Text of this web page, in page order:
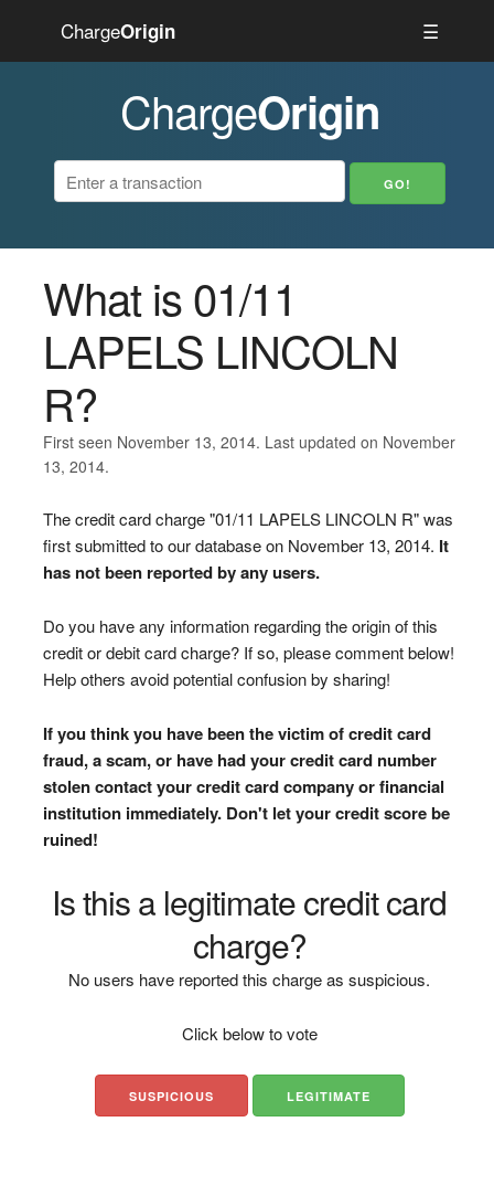
ChargeOrigin ☰
ChargeOrigin
What is 01/11
LAPELS LINCOLN
R?
First seen November 13, 2014. Last updated on November
13, 2014.
The credit card charge "01/11 LAPELS LINCOLN R" was
first submitted to our database on November 13, 2014. It
has not been reported by any users.
Do you have any information regarding the origin of this
credit or debit card charge? If so, please comment below!
Help others avoid potential confusion by sharing!
If you think you have been the victim of credit card
fraud, a scam, or have had your credit card number
stolen contact your credit card company or financial
institution immediately. Don't let your credit score be
ruined!
Is this a legitimate credit card
charge?
No users have reported this charge as suspicious.
Click below to vote
SUSPICIOUS LEGITIMATE